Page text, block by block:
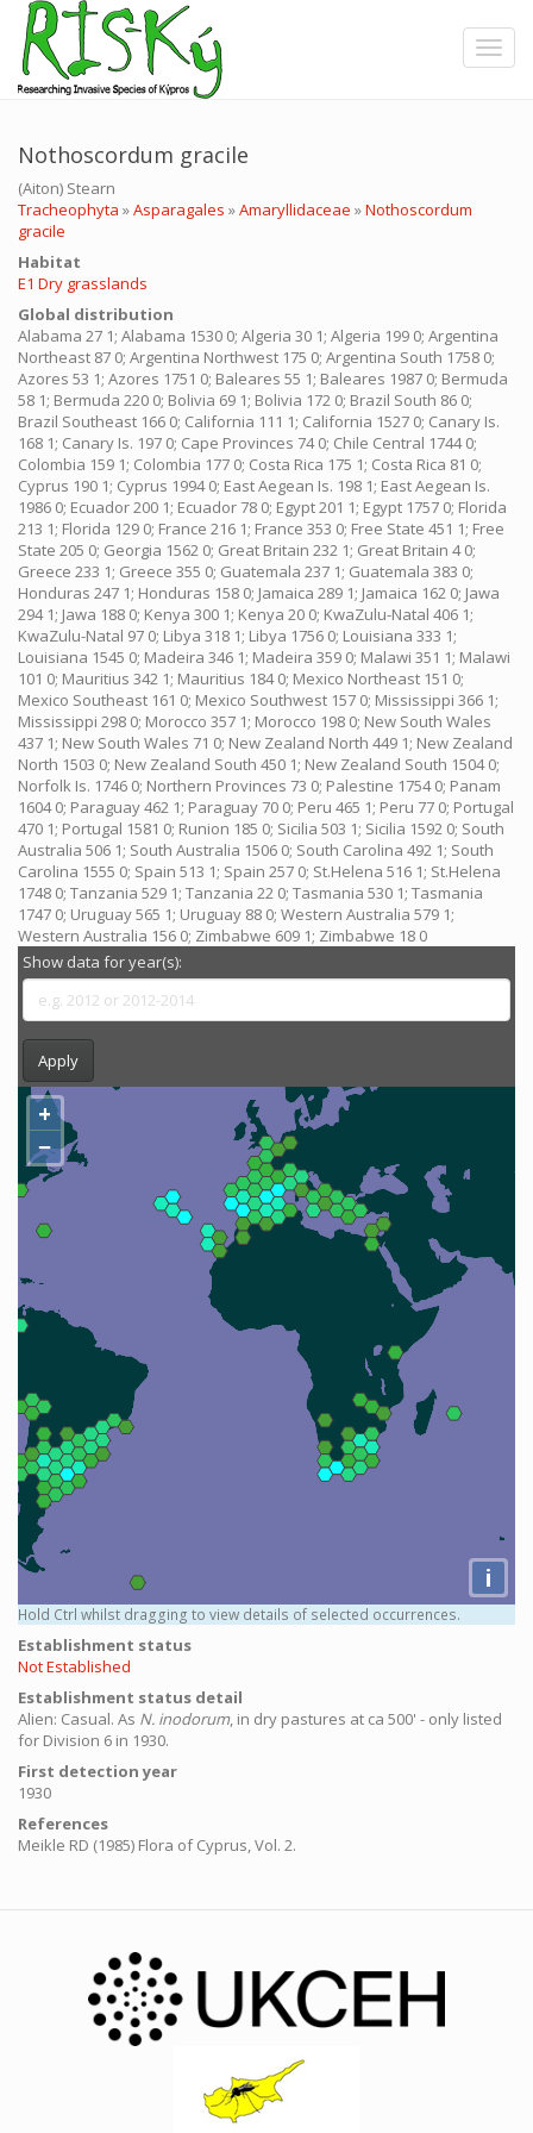
Skip
main
content
Nothoscordum gracile
(Aiton) Stearn
Tracheophyta »Asparagales »Amaryllidaceae »Nothoscordum
gracile
Ηabitat
E1 Dry grasslands
Global distribution
Alabama 27 1; Alabama 1530 0; Algeria 30 1; Algeria 199 0; Argentina
Northeast 87 0; Argentina Northwest 175 0; Argentina South 1758 0;
Azores 53 1; Azores 1751 0; Baleares 55 1; Baleares 1987 0; Bermuda
58 1; Bermuda 220 0; Bolivia 69 1; Bolivia 172 0; Brazil South 86 0;
Brazil Southeast 166 0; California 111 1; California 1527 0; Canary Is.
168 1; Canary Is. 197 0; Cape Provinces 74 0; Chile Central 1744 0;
Colombia 159 1; Colombia 177 0; Costa Rica 175 1; Costa Rica 81 0;
Cyprus 190 1; Cyprus 1994 0; East Aegean Is. 198 1; East Aegean Is.
1986 0; Ecuador 200 1; Ecuador 78 0; Egypt 201 1; Egypt 1757 0; Florida
213 1; Florida 129 0; France 216 1; France 353 0; Free State 451 1; Free
State 205 0; Georgia 1562 0; Great Britain 232 1; Great Britain 4 0;
Greece 233 1; Greece 355 0; Guatemala 237 1; Guatemala 383 0;
Honduras 247 1; Honduras 158 0; Jamaica 289 1; Jamaica 162 0; Jawa
294 1; Jawa 188 0; Kenya 300 1; Kenya 20 0; KwaZulu-Natal 406 1;
KwaZulu-Natal 97 0; Libya 318 1; Libya 1756 0; Louisiana 333 1;
Louisiana 1545 0; Madeira 346 1; Madeira 359 0; Malawi 351 1; Malawi
101 0; Mauritius 342 1; Mauritius 184 0; Mexico Northeast 151 0;
Mexico Southeast 161 0; Mexico Southwest 157 0; Mississippi 366 1;
Mississippi 298 0; Morocco 357 1; Morocco 198 0; New South Wales
437 1; New South Wales 71 0; New Zealand North 449 1; New Zealand
North 1503 0; New Zealand South 450 1; New Zealand South 1504 0;
Norfolk Is. 1746 0; Northern Provinces 73 0; Palestine 1754 0; Panam
1604 0; Paraguay 462 1; Paraguay 70 0; Peru 465 1; Peru 77 0; Portugal
470 1; Portugal 1581 0; Runion 185 0; Sicilia 503 1; Sicilia 1592 0; South
Australia 506 1; South Australia 1506 0; South Carolina 492 1; South
Carolina 1555 0; Spain 513 1; Spain 257 0; St.Helena 516 1; St.Helena
1748 0; Tanzania 529 1; Tanzania 22 0; Tasmania 530 1; Tasmania
1747 0; Uruguay 565 1; Uruguay 88 0; Western Australia 579 1;
Western Australia 156 0; Zimbabwe 609 1; Zimbabwe 18 0
Show data for year(s):
Apply
+
−
i
Hold Ctrl whilst dragging to view details of selected occurrences.
Establishment status
Not Established
Establishment status detail
Alien: Casual. As N. inodorum, in dry pastures at ca 500' - only listed
for Division 6 in 1930.
First detection year
1930
References
Meikle RD (1985) Flora of Cyprus, Vol. 2.